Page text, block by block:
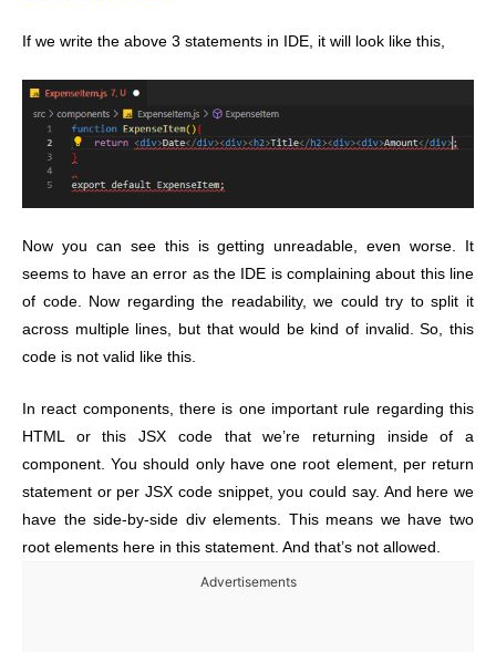
If we write the above 3 statements in IDE, it will look like this,
Now you can see this is getting unreadable, even worse. It
seems to have an error as the IDE is complaining about this line
of code.
Now regarding the readability, we could try to split it
across multiple lines, but that would be kind of invalid. So, this
code is not valid like this.
In react components, there is one important rule regarding this
HTML or this JSX code that we’re returning inside of a
component. You should only have one root element, per return
statement or per JSX code snippet, you could say. And here we
have the side-by-side div elements. This means we have two
root elements here in this statement. And that’s not allowed.
Advertisements